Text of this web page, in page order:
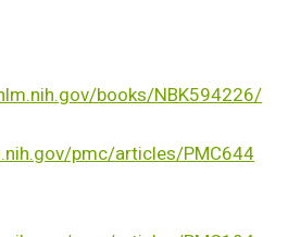
books/NBK594226/
pmc/articles/PMC644